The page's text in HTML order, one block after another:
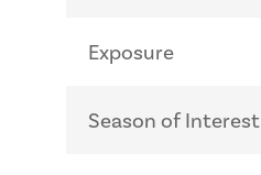
Exposure
Season of Interest